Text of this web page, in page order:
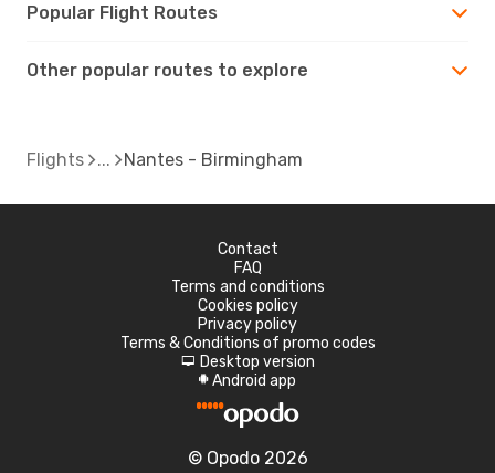
Popular Flight Routes
Other popular routes to explore
Flights Nantes - Birmingham
Contact
FAQ
Terms and conditions
Cookies policy
Privacy policy
Terms & Conditions of promo codes
d Desktop version
A Android app
© Opodo 2026